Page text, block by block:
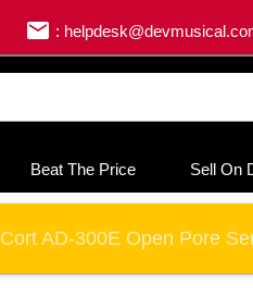
email :
Beat The Price Sell On
Cort AD-300E Open Pore